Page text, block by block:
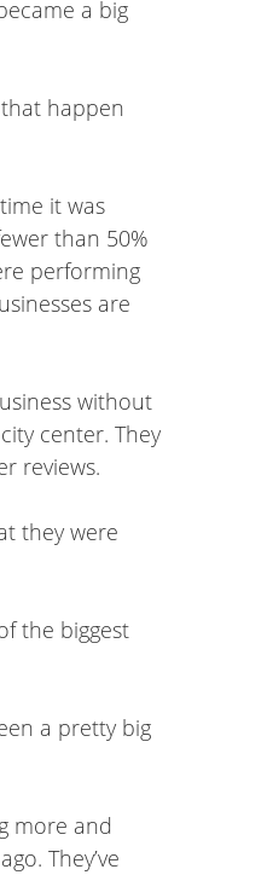
a big
happen
it was
than 50%
performing
are
without
center. They
reviews.
they were
the biggest
a pretty big
more and
They’ve